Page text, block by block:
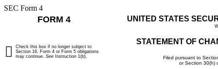
SEC Form 4
FORM 4 UNITED STATES
STATEMENT OF
Filed pursuant to
or Section 30(h)
Check this box if no longer subject to
Section 16. Form 4 or Form 5 obligations
may continue. See Instruction 1(b).